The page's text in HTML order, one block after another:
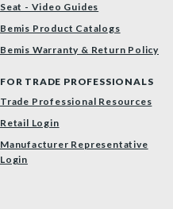
Seat - Video Guides
Bemis Product Catalogs
Bemis Warranty & Return Policy
FOR TRADE PROFESSIONALS
Trade Professional Resources
Retail Login
Manufacturer Representative
Login